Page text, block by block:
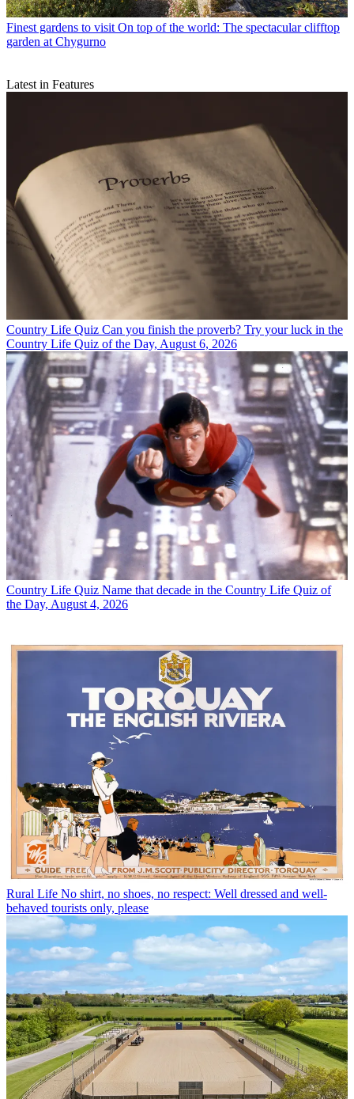
Finest gardens to visit On top of the world: The spectacular clifftop
garden at Chygurno
Latest in Features
Country Life Quiz Can you finish the proverb? Try your luck in the
Country Life Quiz of the Day, August 6, 2026
Country Life Quiz Name that decade in the Country Life Quiz of
the Day, August 4, 2026
Rural Life No shirt, no shoes, no respect: Well dressed and well-
behaved tourists only, please